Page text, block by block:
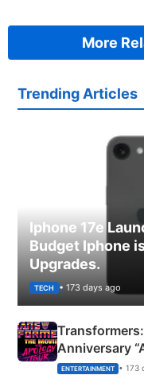
More
Trending Articles
Iphone 17e
Budget Iphone
Upgrades.
TECH • 173 days ago
Anniversary
Explained
ENTERTAINMENT • 173